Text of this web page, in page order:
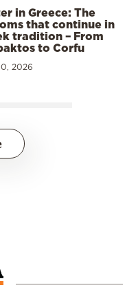
in Greece: The
that continue in
tradition – From
to Corfu
2026